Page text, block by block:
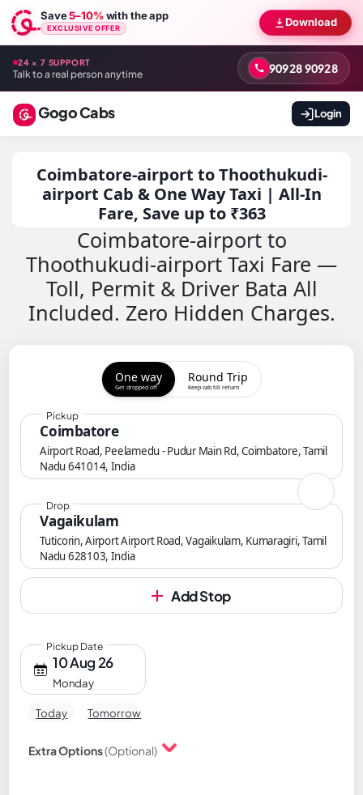
Save5–10%with the app
EXCLUSIVE OFFER Download
24 × 7 SUPPORT
Talk to a real person anytime 90928 90928
Gogo Cabs Login
Coimbatore-airport to Thoothukudi-
airport Cab & One Way Taxi | All-In
Fare, Save up to ₹363
Coimbatore-airport to
Thoothukudi-airport Taxi Fare —
Toll, Permit & Driver Bata All
Included. Zero Hidden Charges.
One way
Get dropped off
Round Trip
Keep cab till return
Coimbatore
Airport Road, Peelamedu - Pudur Main Rd, Coimbatore, Tamil
Nadu 641014, India
Pickup
Vagaikulam
Tuticorin, Airport Airport Road, Vagaikulam, Kumaragiri, Tamil
Nadu 628103, India
Drop
Add Stop
10 Aug 26
Monday
Pickup Date
Today Tomorrow
Extra Options(Optional)